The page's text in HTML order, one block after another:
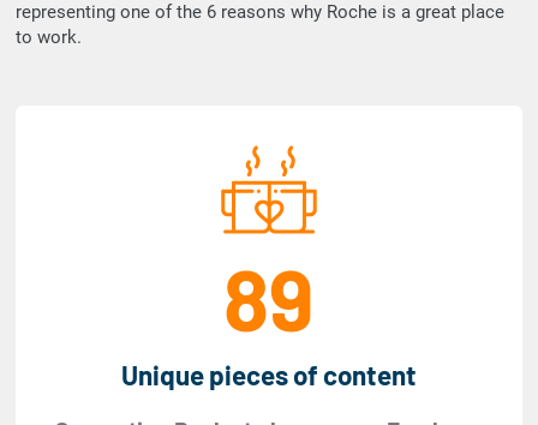
representing one of the 6 reasons why Roche is a great place
to work.
89
Unique pieces of content